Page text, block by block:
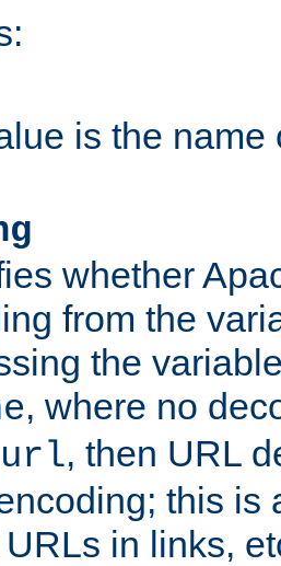
is the name
whether
from the
the
, where no
url, then URL
this is
in links,